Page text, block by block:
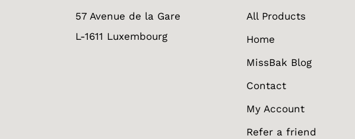
57 Avenue de la Gare
L-1611 Luxembourg
All Products
Home
MissBak Blog
Contact
My Account
Refer a friend